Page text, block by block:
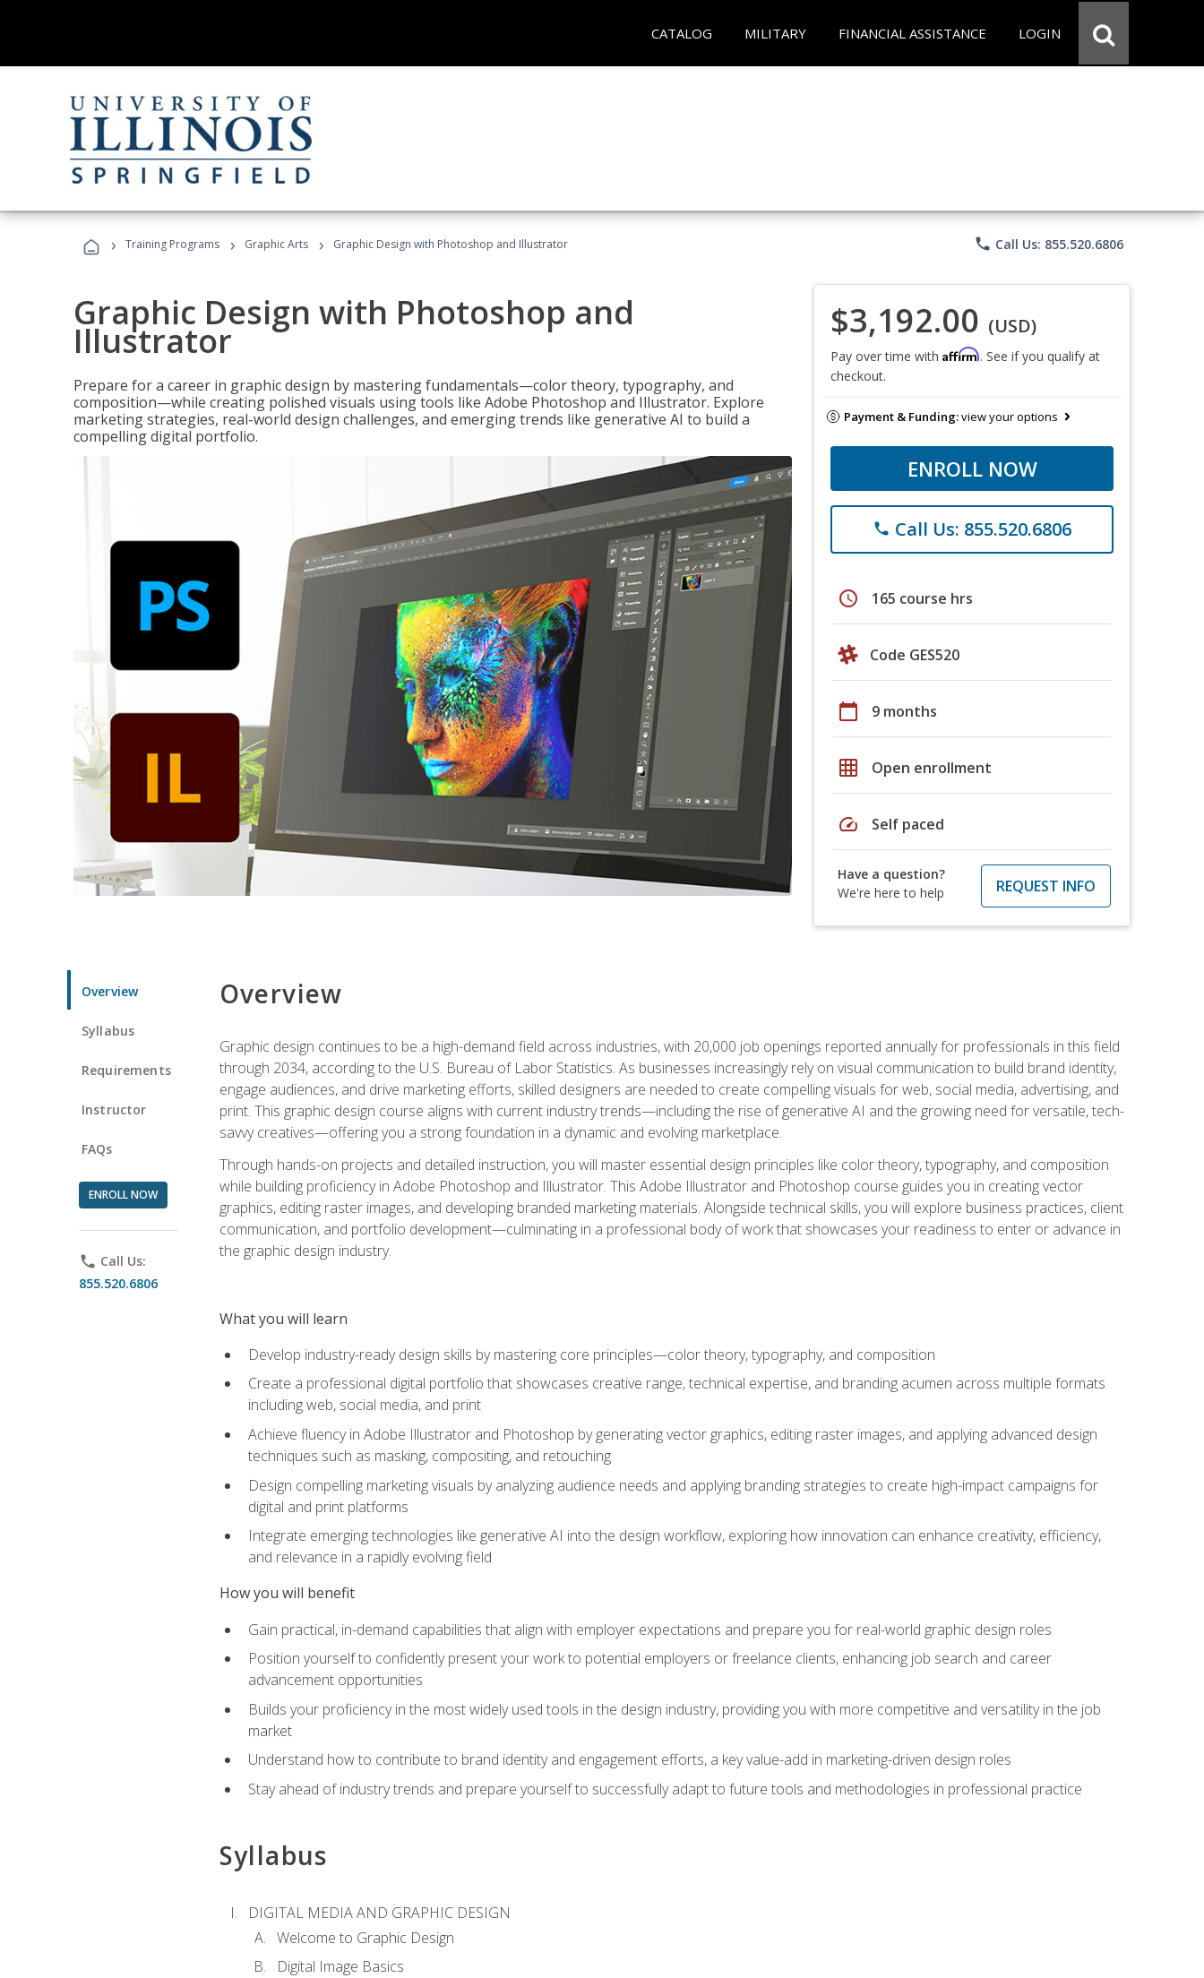
CATALOG MILITARY FINANCIAL ASSISTANCE LOGIN
› Training Programs › Graphic Arts › Graphic Design with Photoshop and Illustrator phone Call Us: 855.520.6806
Graphic Design with Photoshop and
Illustrator
Prepare for a career in graphic design by mastering fundamentals—color theory, typography, and
composition—while creating polished visuals using tools like Adobe Photoshop and Illustrator. Explore
marketing strategies, real-world design challenges, and emerging trends like generative AI to build a
compelling digital portfolio.
$3,192.00 (USD)
Pay over time with Affirm. See if you qualify at
checkout.
Payment & Funding:view your options
ENROLL NOW
phone Call Us: 855.520.6806
schedule 165 course hrs
Code GES520
calendar_today 9 months
grid_on Open enrollment
speed Self paced
Have a question?
We're here to help
REQUEST INFO
Overview
Syllabus
Requirements
Instructor
FAQs
ENROLL NOW
phone Call Us:
855.520.6806
Overview
Graphic design continues to be a high-demand field across industries, with 20,000 job openings reported annually for professionals in this field
through 2034, according to the U.S. Bureau of Labor Statistics. As businesses increasingly rely on visual communication to build brand identity,
engage audiences, and drive marketing efforts, skilled designers are needed to create compelling visuals for web, social media, advertising, and
print. This graphic design course aligns with current industry trends—including the rise of generative AI and the growing need for versatile, tech-
savvy creatives—offering you a strong foundation in a dynamic and evolving marketplace.
Through hands-on projects and detailed instruction, you will master essential design principles like color theory, typography, and composition
while building proficiency in Adobe Photoshop and Illustrator. This Adobe Illustrator and Photoshop course guides you in creating vector
graphics, editing raster images, and developing branded marketing materials. Alongside technical skills, you will explore business practices, client
communication, and portfolio development—culminating in a professional body of work that showcases your readiness to enter or advance in
the graphic design industry.
What you will learn
Develop industry-ready design skills by mastering core principles—color theory, typography, and composition
Create a professional digital portfolio that showcases creative range, technical expertise, and branding acumen across multiple formats
including web, social media, and print
Achieve fluency in Adobe Illustrator and Photoshop by generating vector graphics, editing raster images, and applying advanced design
techniques such as masking, compositing, and retouching
Design compelling marketing visuals by analyzing audience needs and applying branding strategies to create high-impact campaigns for
digital and print platforms
Integrate emerging technologies like generative AI into the design workflow, exploring how innovation can enhance creativity, efficiency,
and relevance in a rapidly evolving field
How you will benefit
Gain practical, in-demand capabilities that align with employer expectations and prepare you for real-world graphic design roles
Position yourself to confidently present your work to potential employers or freelance clients, enhancing job search and career
advancement opportunities
Builds your proficiency in the most widely used tools in the design industry, providing you with more competitive and versatility in the job
market
Understand how to contribute to brand identity and engagement efforts, a key value-add in marketing-driven design roles
Stay ahead of industry trends and prepare yourself to successfully adapt to future tools and methodologies in professional practice
Syllabus
DIGITAL MEDIA AND GRAPHIC DESIGN
Welcome to Graphic Design
Digital Image Basics